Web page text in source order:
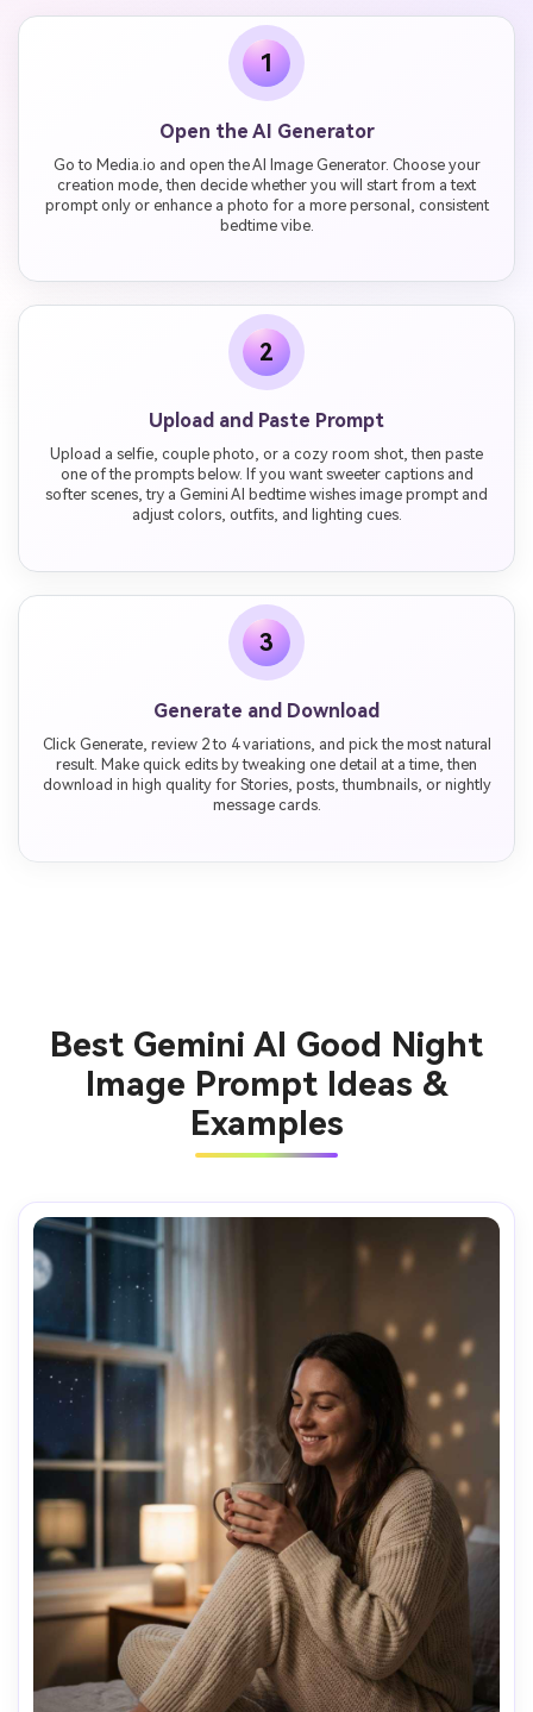
1
Open the AI Generator
Go to Media.io and open the AI Image Generator. Choose your
creation mode, then decide whether you will start from a text
prompt only or enhance a photo for a more personal, consistent
bedtime vibe.
2
Upload and Paste Prompt
Upload a selfie, couple photo, or a cozy room shot, then paste
one of the prompts below. If you want sweeter captions and
softer scenes, try a Gemini AI bedtime wishes image prompt and
adjust colors, outfits, and lighting cues.
3
Generate and Download
Click Generate, review 2 to 4 variations, and pick the most natural
result. Make quick edits by tweaking one detail at a time, then
download in high quality for Stories, posts, thumbnails, or nightly
message cards.
Best Gemini AI Good Night
Image Prompt Ideas &
Examples